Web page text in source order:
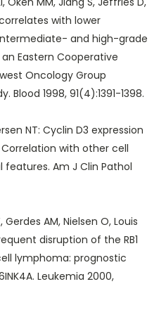
with lower
and high-grade
Eastern Cooperative
Oncology Group
1998, 91(4):1391-1398.
NT: Cyclin D3 expression
with other cell
Am J Clin Pathol
Gerdes AM, Nielsen O, Louis
disruption of the RB1
lymphoma: prognostic
Leukemia 2000,